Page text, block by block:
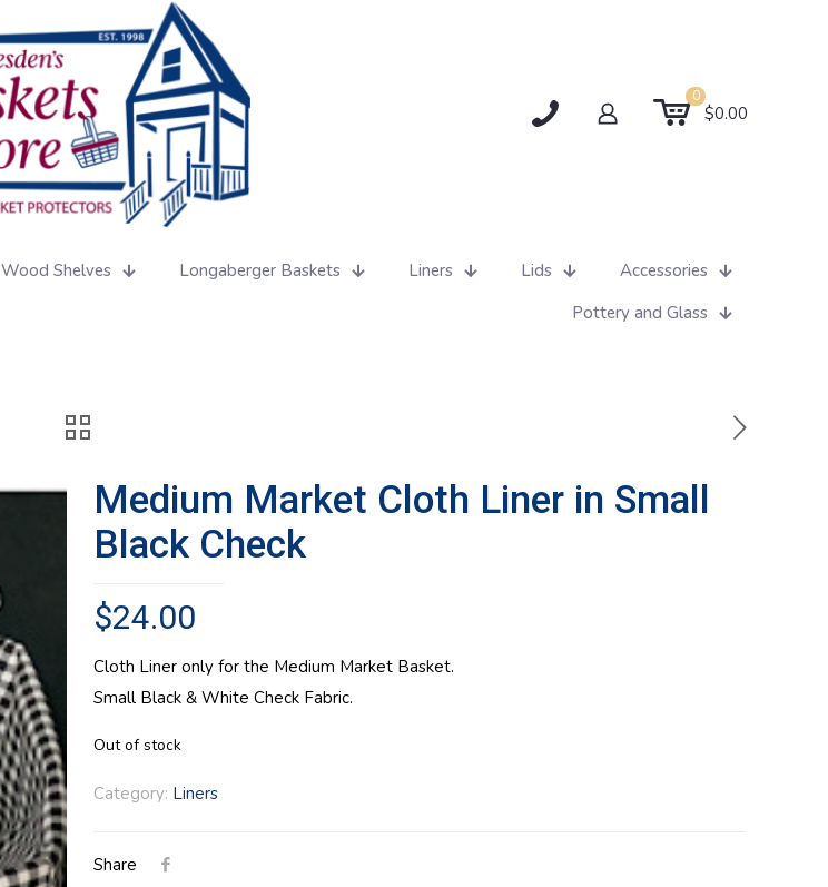
0
$0.00
Wood Shelves Longaberger Baskets Liners Lids
Accessories
Pottery and Glass
Medium Market Cloth Liner in Small
Black Check
$24.00
Cloth Liner only for the Medium Market Basket.
Small Black & White Check Fabric.
Out of stock
Category: Liners
Share